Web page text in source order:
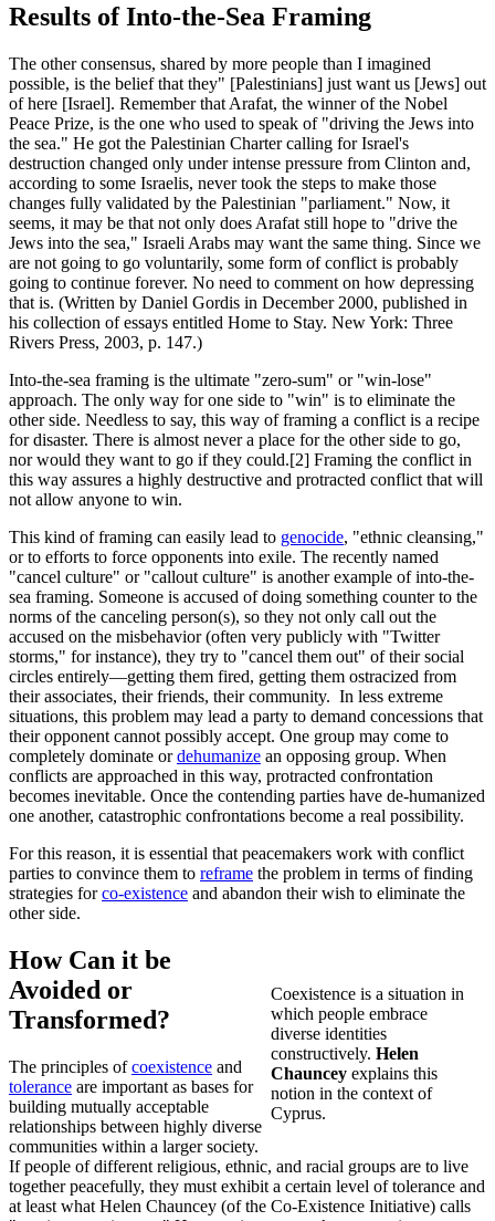
Results of Into-the-Sea Framing
The other consensus, shared by more people than I imagined
possible, is the belief that they" [Palestinians] just want us [Jews] out
of here [Israel]. Remember that Arafat, the winner of the Nobel
Peace Prize, is the one who used to speak of "driving the Jews into
the sea." He got the Palestinian Charter calling for Israel's
destruction changed only under intense pressure from Clinton and,
according to some Israelis, never took the steps to make those
changes fully validated by the Palestinian "parliament." Now, it
seems, it may be that not only does Arafat still hope to "drive the
Jews into the sea," Israeli Arabs may want the same thing. Since we
are not going to go voluntarily, some form of conflict is probably
going to continue forever. No need to comment on how depressing
that is. (Written by Daniel Gordis in December 2000, published in
his collection of essays entitled Home to Stay. New York: Three
Rivers Press, 2003, p. 147.)
Into-the-sea framing is the ultimate "zero-sum" or "win-lose"
approach. The only way for one side to "win" is to eliminate the
other side. Needless to say, this way of framing a conflict is a recipe
for disaster. There is almost never a place for the other side to go,
nor would they want to go if they could.[2] Framing the conflict in
this way assures a highly destructive and protracted conflict that will
not allow anyone to win.
This kind of framing can easily lead to genocide, "ethnic cleansing,"
or to efforts to force opponents into exile. The recently named
"cancel culture" or "callout culture" is another example of into-the-
sea framing. Someone is accused of doing something counter to the
norms of the canceling person(s), so they not only call out the
accused on the misbehavior (often very publicly with "Twitter
storms," for instance), they try to "cancel them out" of their social
circles entirely—getting them fired, getting them ostracized from
their associates, their friends, their community. In less extreme
situations, this problem may lead a party to demand concessions that
their opponent cannot possibly accept. One group may come to
completely dominate ordehumanize an opposing group. When
conflicts are approached in this way, protracted confrontation
becomes inevitable. Once the contending parties have de-humanized
one another, catastrophic confrontations become a real possibility.
For this reason, it is essential that peacemakers work with conflict
parties to convince them to reframe the problem in terms of finding
strategies forco-existence and abandon their wish to eliminate the
other side.
Coexistence is a situation in
which people embrace
diverse identities
constructively. Helen
Chauncey explains this
notion in the context of
Cyprus.
How Can it be
Avoided or
Transformed?
The principles ofcoexistence and
tolerance are important as bases for
building mutually acceptable
relationships between highly diverse
communities within a larger society.
If people of different religious, ethnic, and racial groups are to live
together peacefully, they must exhibit a certain level of tolerance and
at least what Helen Chauncey (of the Co-Existence Initiative) calls